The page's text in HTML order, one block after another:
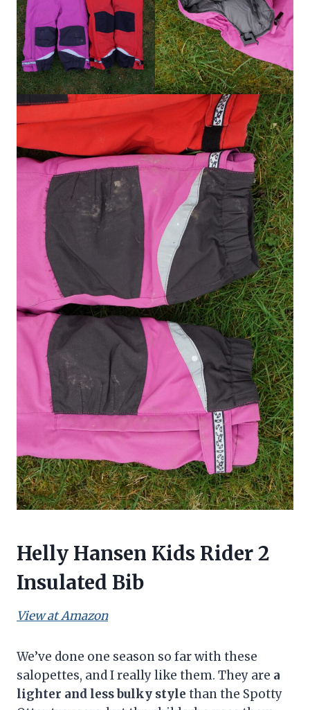
Helly Hansen Kids Rider 2
Insulated Bib
View at Amazon
We’ve done one season so far with these
salopettes, and I really like them. They are a
lighter and less bulky style than the Spotty